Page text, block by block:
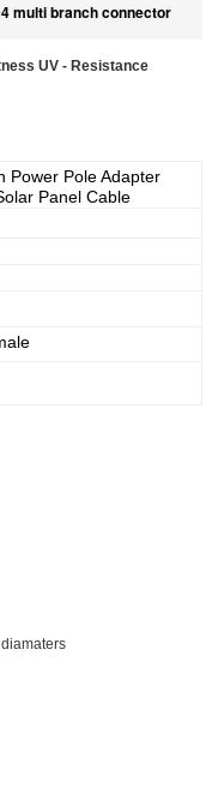
multi branch connector
UV - Resistance
Power Pole Adapter
Panel Cable